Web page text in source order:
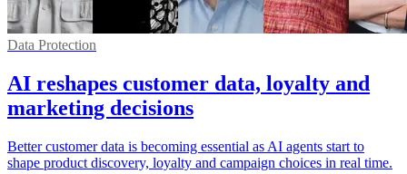
Data Protection
AI reshapes customer data, loyalty and
marketing decisions
Better customer data is becoming essential as AI agents start to
shape product discovery, loyalty and campaign choices in real time.